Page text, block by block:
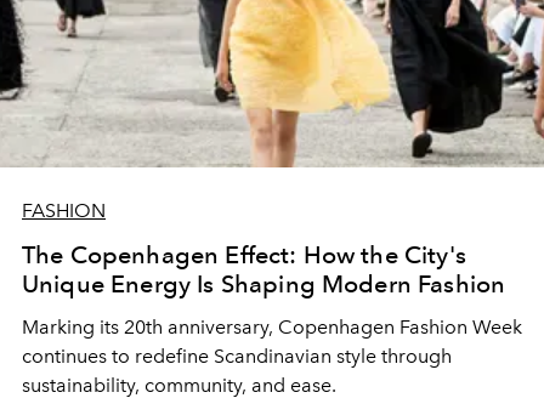
FASHION
The Copenhagen Effect: How the City's
Unique Energy Is Shaping Modern Fashion
Marking its 20th anniversary, Copenhagen Fashion Week
continues to redefine Scandinavian style through
sustainability, community, and ease.